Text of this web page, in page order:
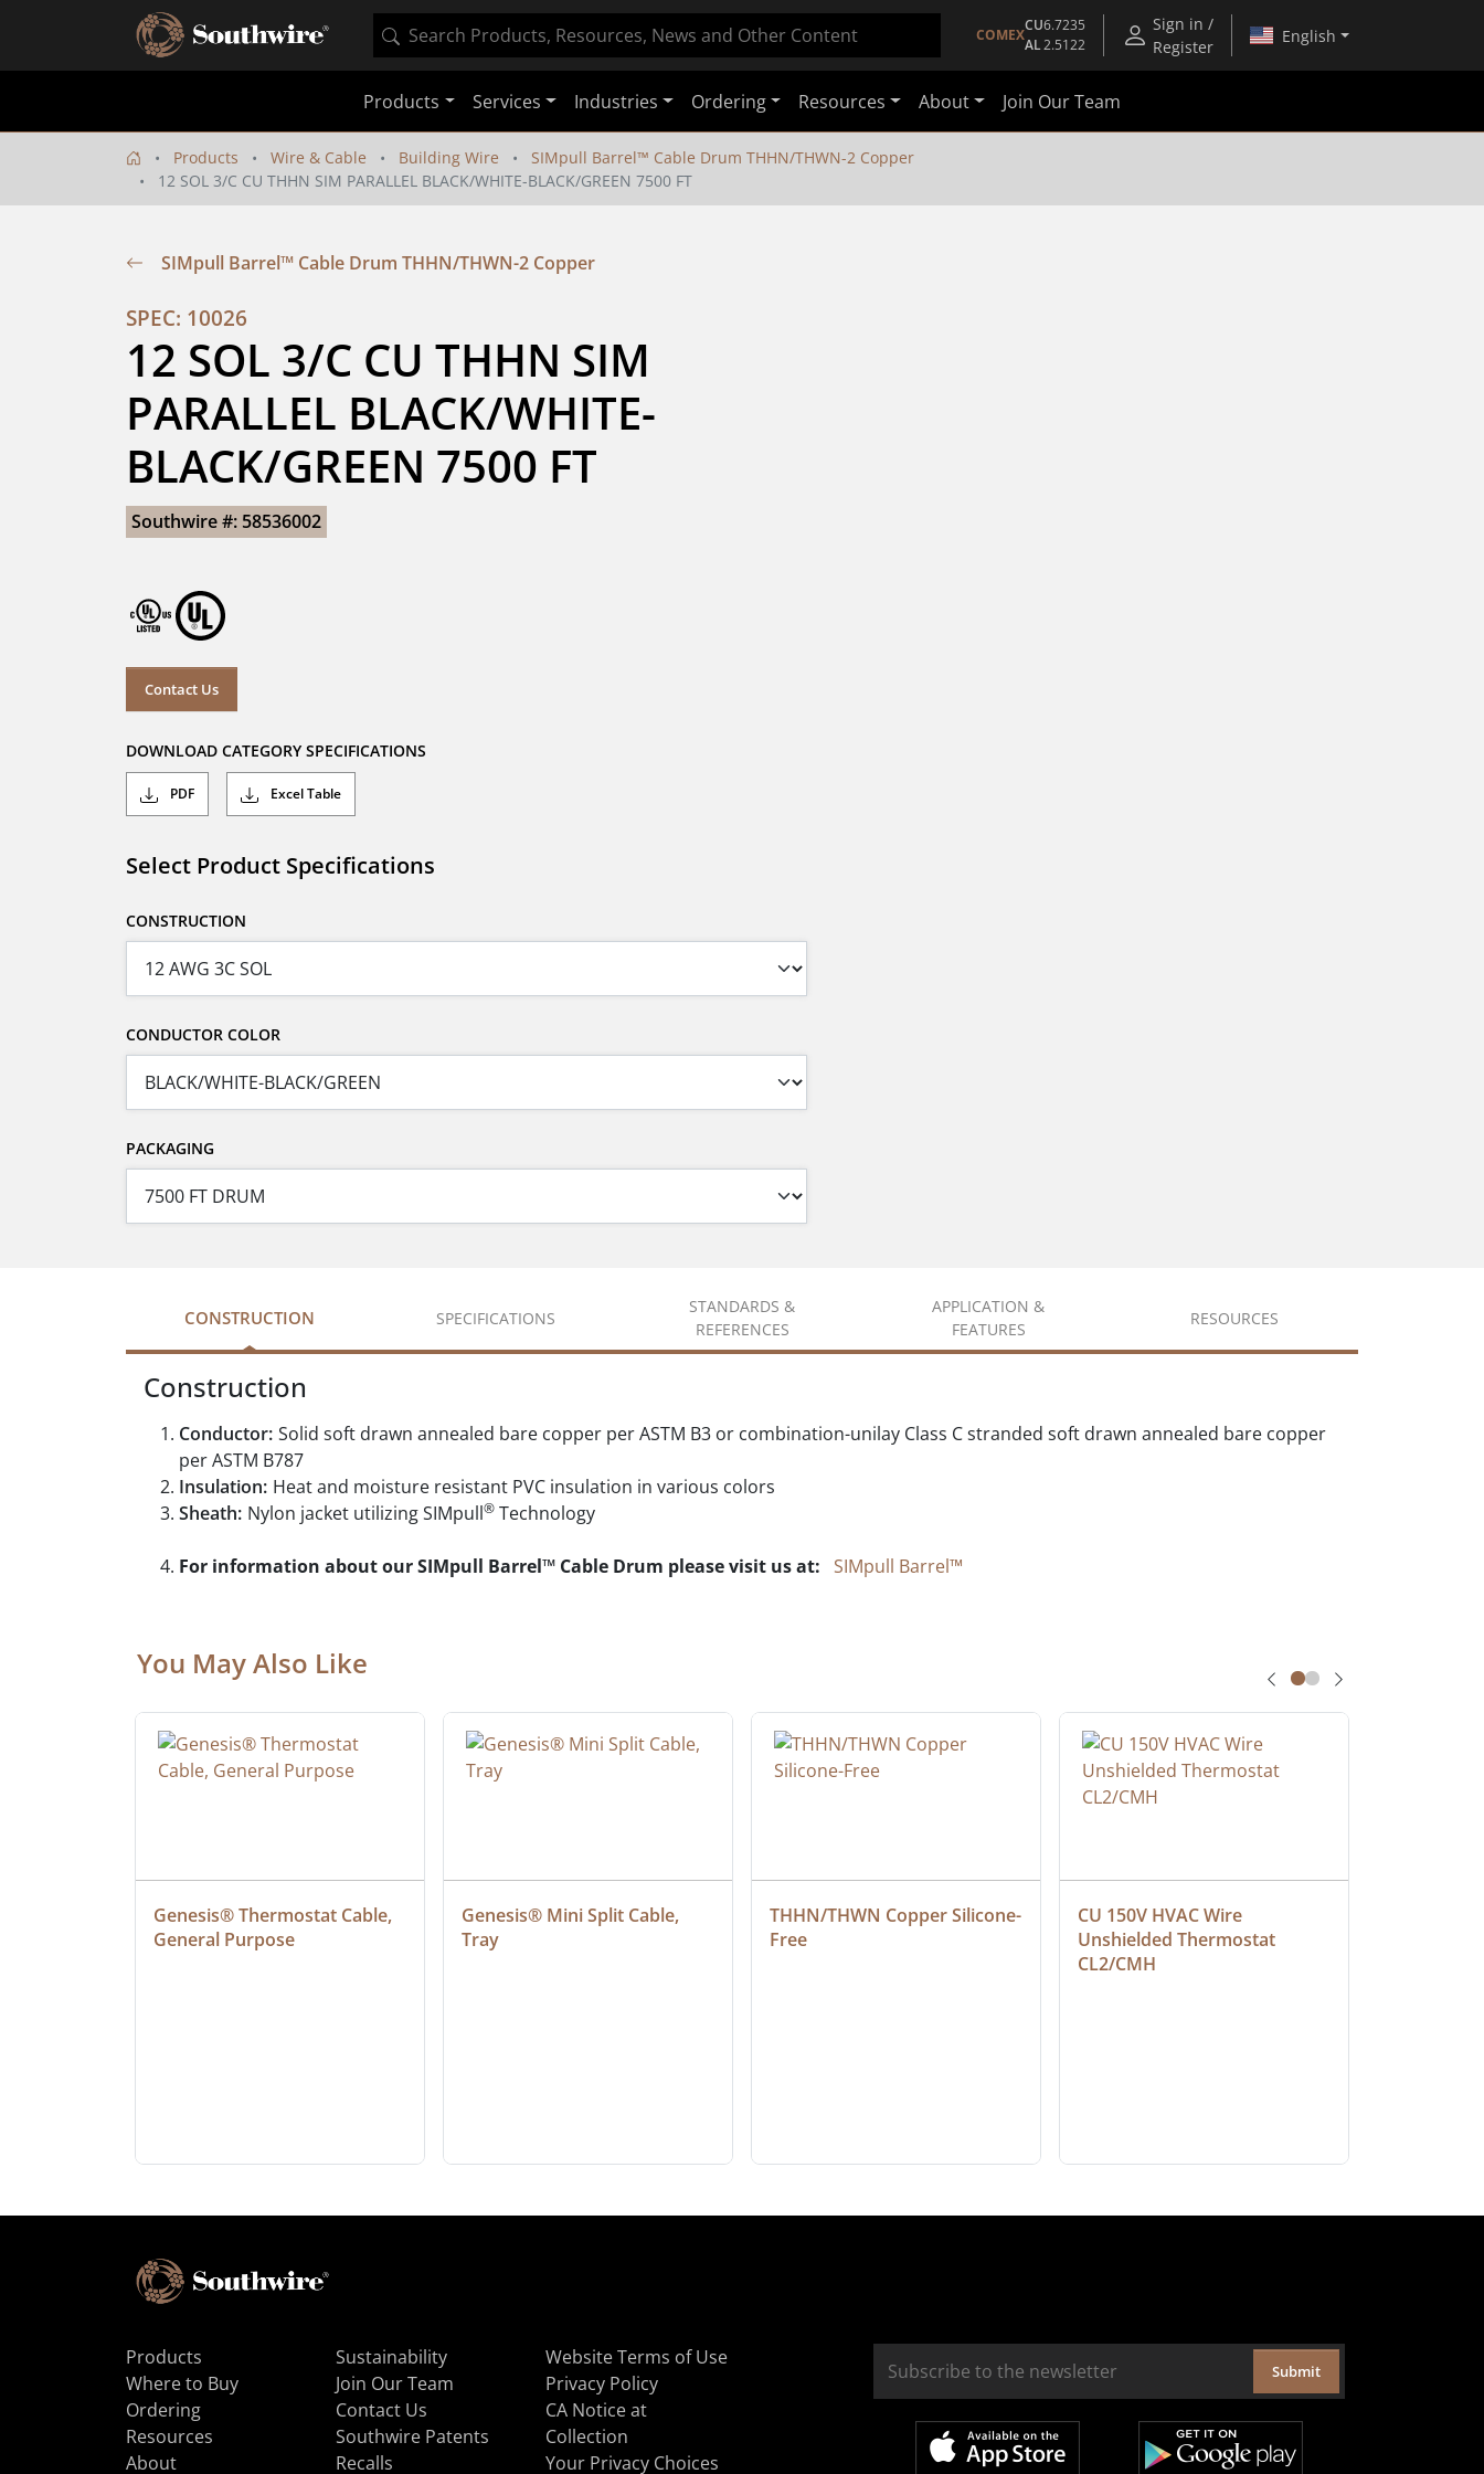
COMEX
CU6.7235
AL2.5122
Sign in /
Register
English
Products Services Industries Ordering Resources About Join Our Team
Products Wire & Cable Building Wire
SIMpull Barrel™ Cable Drum THHN/THWN-2 Copper
12 SOL 3/C CU THHN SIM PARALLEL BLACK/WHITE-BLACK/GREEN 7500 FT
SIMpull Barrel™ Cable Drum THHN/THWN-2 Copper
SPEC: 10026
12 SOL 3/C CU THHN SIM
PARALLEL BLACK/WHITE-
BLACK/GREEN 7500 FT
Southwire #: 58536002
Contact Us
DOWNLOAD CATEGORY SPECIFICATIONS
PDF Excel Table
Select Product Specifications
CONSTRUCTION
CONDUCTOR COLOR
PACKAGING
CONSTRUCTION SPECIFICATIONS
STANDARDS &
REFERENCES
APPLICATION &
FEATURES
RESOURCES
Construction
Conductor: Solid soft drawn annealed bare copper per ASTM B3 or combination-unilay Class C stranded soft drawn annealed bare copper
per ASTM B787
Insulation: Heat and moisture resistant PVC insulation in various colors
Sheath: Nylon jacket utilizing SIMpull® Technology
For information about our SIMpull Barrel™ Cable Drum please visit us at: SIMpull Barrel™
You May Also Like
Genesis® Thermostat Cable,
General Purpose
Genesis® Mini Split Cable,
Tray
THHN/THWN Copper Silicone-
Free
CU 150V HVAC Wire
Unshielded Thermostat
CL2/CMH
Products
Where to Buy
Ordering
Resources
About
Sustainability
Join Our Team
Contact Us
Southwire Patents
Recalls
Website Terms of Use
Privacy Policy
CA Notice at
Collection
Your Privacy Choices
Submit